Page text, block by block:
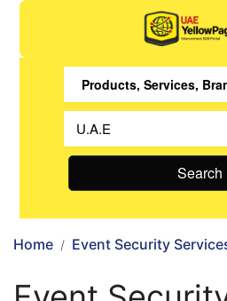
Search
Home Event Security